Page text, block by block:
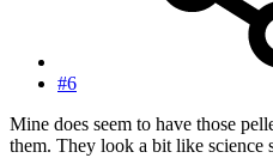
#6
Mine does seem to have those
them. They look a bit like science